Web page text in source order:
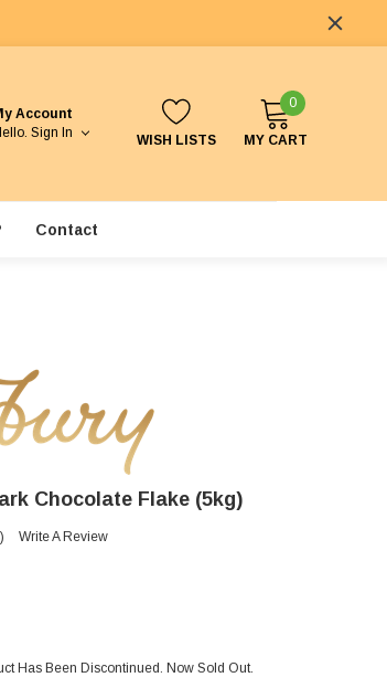
Account
Sign In WISH LISTS
0
MY CART
Contact
Chocolate Flake (5kg)
Write A Review
Has Been Discontinued. Now Sold Out.